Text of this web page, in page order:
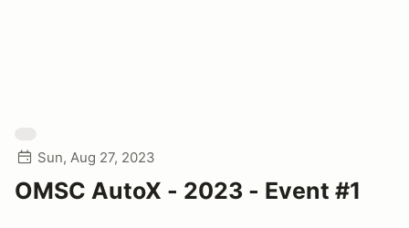
Sun, Aug 27, 2023
OMSC AutoX - 2023 - Event #1